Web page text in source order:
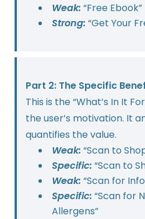
Weak: “Free Ebook”
Strong: “Get Your
Part 2: The Specific
This is the “What’s In It
the user’s motivation. It
quantifies the value.
Weak: “Scan to
Specific: “Scan to
Weak: “Scan for
Specific: “Scan for
Allergens”